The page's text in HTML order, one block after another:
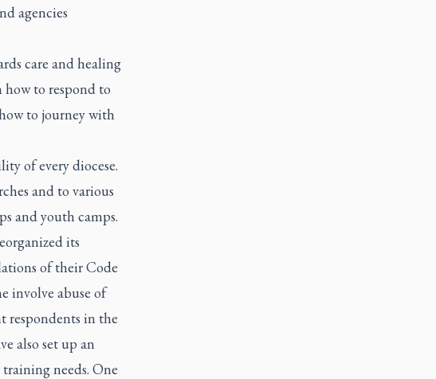
agencies
care and healing
how to respond to
to journey with
of every diocese.
and to various
and youth camps.
its
of their Code
involve abuse of
respondents in the
also set up an
needs. One